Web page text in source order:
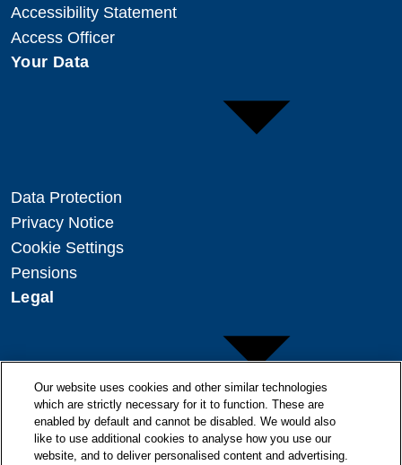
Accessibility Statement
Access Officer
Your Data
Data Protection
Privacy Notice
Cookie Settings
Pensions
Legal
Copyright
Disclaimer
Our website uses cookies and other similar technologies
which are strictly necessary for it to function. These are
enabled by default and cannot be disabled. We would also
like to use additional cookies to analyse how you use our
website, and to deliver personalised content and advertising.